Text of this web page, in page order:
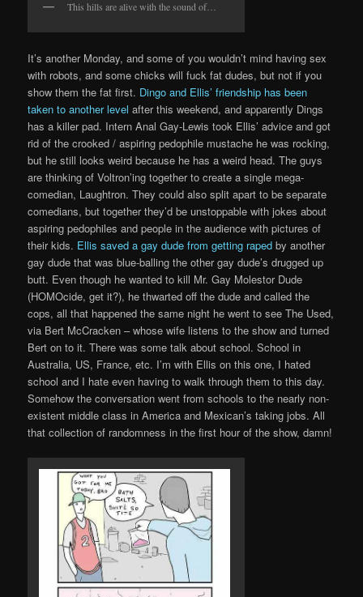
This hills are alive with the sound of…
It’s another Monday, and some of you wouldn’t mind having sex
with robots, and some chicks will fuck fat dudes, but not if you
show them the fat first. Dingo and Ellis’ friendship has been
taken to another level after this weekend, and apparently Dings
has a killer pad. Intern Anal Gay-Lewis took Ellis’ advice and got
rid of the crooked / aspiring pedophile mustache he was rocking,
but he still looks weird because he has a weird head. The guys
are thinking of Voltron’ing together to create a single mega-
comedian, Laughtron. They could also split apart to be separate
comedians, but together they’d be unstoppable with jokes about
aspiring pedophiles and people in the audience with pictures of
their kids. Ellis saved a gay dude from getting raped by another
gay dude that was blue-balling the other gay dude’s drugged up
butt. Even though he wanted to kill Mr. Gay Molestor Dude
(HOMOcide, get it?), he thwarted off the dude and called the
cops, all that happened the same night he went to see The Used,
via Bert McCracken – whose wife listens to the show and turned
Bert on to it. There was some talk about school. School in
Australia, US, France, etc. I’m with Ellis on this one, I hated
school and I hate even having to walk through them to this day.
Somehow the conversation went from schools to the nearly non-
existent middle class in America and Mexican’s taking jobs. All
that collection of randomness in the first hour of the show, damn!